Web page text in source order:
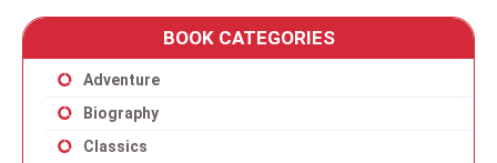
BOOK CATEGORIES
Adventure
Biography
Classics